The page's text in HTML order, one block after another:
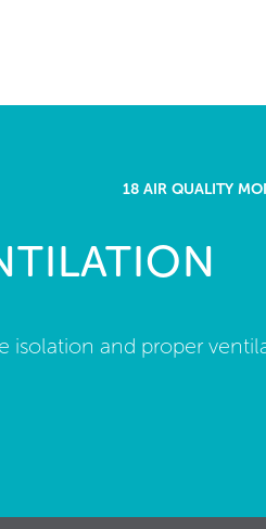
18 AIR QUALITY
isolation and proper